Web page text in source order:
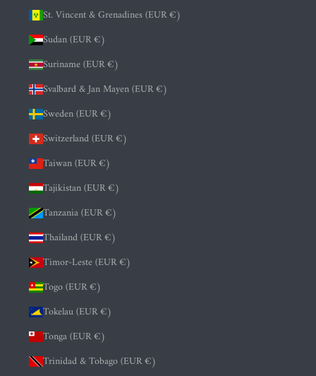
St. Vincent & Grenadines (EUR €)
Sudan (EUR €)
Suriname (EUR €)
Svalbard & Jan Mayen (EUR €)
Sweden (EUR €)
Switzerland (EUR €)
Taiwan (EUR €)
Tajikistan (EUR €)
Tanzania (EUR €)
Thailand (EUR €)
Timor-Leste (EUR €)
Togo (EUR €)
Tokelau (EUR €)
Tonga (EUR €)
Trinidad & Tobago (EUR €)